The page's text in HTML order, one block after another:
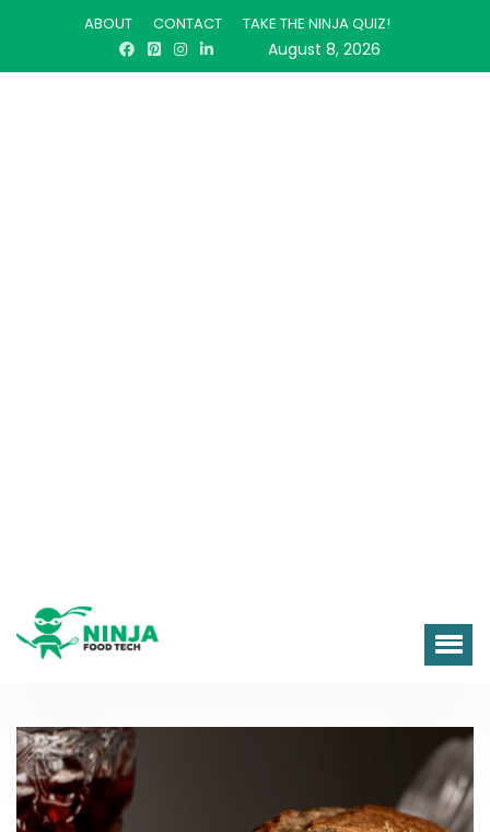
ABOUT CONTACT TAKE THE NINJA QUIZ!
August 8, 2026